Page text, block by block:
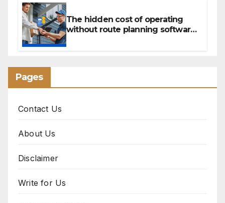
The hidden cost of operating
without route planning software
Pages
Contact Us
About Us
Disclaimer
Write for Us